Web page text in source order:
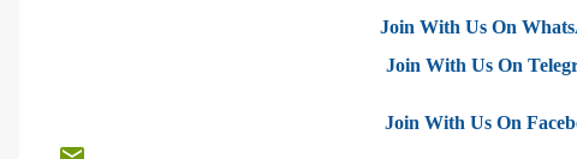
Join With Us On
Join With Us On
Join With Us On